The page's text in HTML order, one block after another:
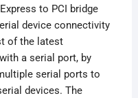
to PCI bridge
device connectivity
of the latest
a serial port, by
serial ports to
devices. The